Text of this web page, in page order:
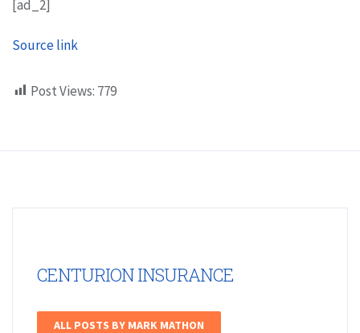
[ad_2]
Source link
Post Views: 779
CENTURION INSURANCE
ALL POSTS BY MARK MATHON